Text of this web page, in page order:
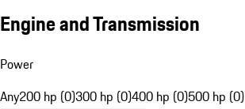
Engine and Transmission
Power
Any200 hp (0)300 hp (0)400 hp (0)500 hp (0)